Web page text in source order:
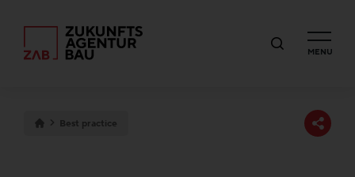
MENU
Best practice